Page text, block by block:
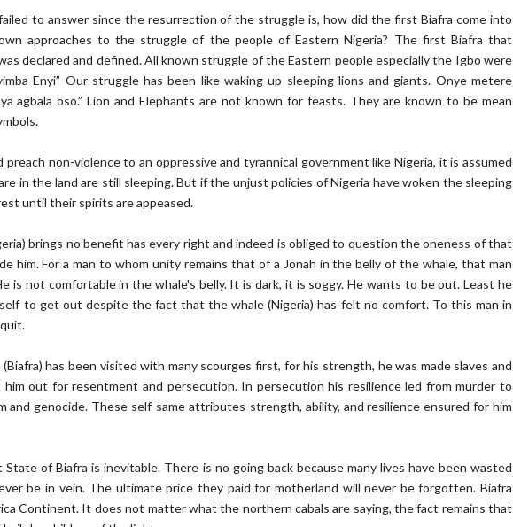
to answer since the resurrection of the struggle is, how did the first Biafra come into
approaches to the struggle of the people of Eastern Nigeria? The first Biafra that
declared and defined. All known struggle of the Eastern people especially the Igbo were
Enyi” Our struggle has been like waking up sleeping lions and giants. Onye metere
agbala oso.” Lion and Elephants are not known for feasts. They are known to be mean
non-violence to an oppressive and tyrannical government like Nigeria, it is assumed
in the land are still sleeping. But if the unjust policies of Nigeria have woken the sleeping
until their spirits are appeased.
brings no benefit has every right and indeed is obliged to question the oneness of that
him. For a man to whom unity remains that of a Jonah in the belly of the whale, that man
is not comfortable in the whale's belly. It is dark, it is soggy. He wants to be out. Least he
to get out despite the fact that the whale (Nigeria) has felt no comfort. To this man in
has been visited with many scourges first, for his strength, he was made slaves and
him out for resentment and persecution. In persecution his resilience led from murder to
and genocide. These self-same attributes-strength, ability, and resilience ensured for him
of Biafra is inevitable. There is no going back because many lives have been wasted
be in vein. The ultimate price they paid for motherland will never be forgotten. Biafra
Continent. It does not matter what the northern cabals are saying, the fact remains that